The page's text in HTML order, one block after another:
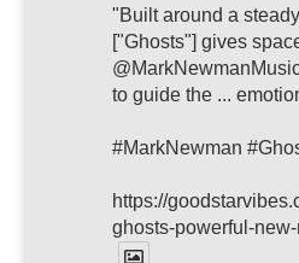
"Built around a
["Ghosts"] gives
to guide the ...
#MarkNewman
https://
ghosts-powerful-